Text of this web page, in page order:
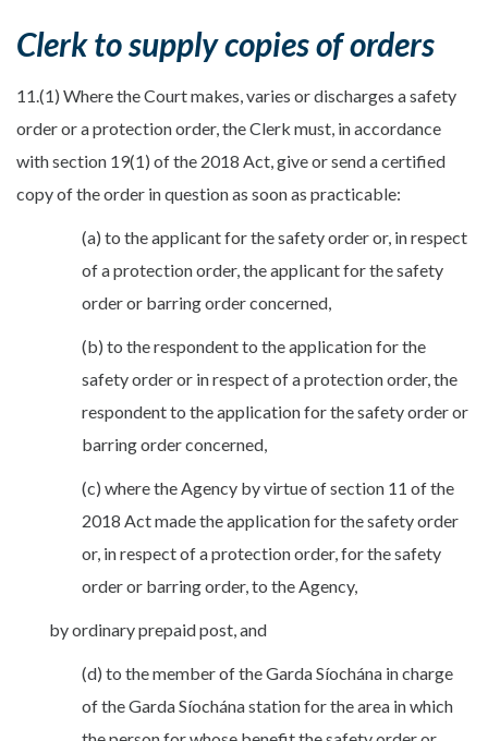
Clerk to supply copies of orders
11.(1) Where the Court makes, varies or discharges a safety
order or a protection order, the Clerk must, in accordance
with section 19(1) of the 2018 Act, give or send a certified
copy of the order in question as soon as practicable:
(a) to the applicant for the safety order or, in respect
of a protection order, the applicant for the safety
order or barring order concerned,
(b) to the respondent to the application for the
safety order or in respect of a protection order, the
respondent to the application for the safety order or
barring order concerned,
(c) where the Agency by virtue of section 11 of the
2018 Act made the application for the safety order
or, in respect of a protection order, for the safety
order or barring order, to the Agency,
by ordinary prepaid post, and
(d) to the member of the Garda Síochána in charge
of the Garda Síochána station for the area in which